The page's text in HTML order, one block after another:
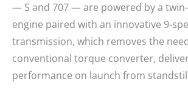
— S and 707 — are powered by a
engine paired with an innovative 9-
transmission, which removes the
conventional torque converter,
performance on launch from